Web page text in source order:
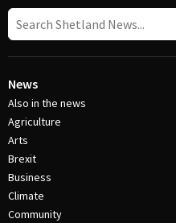
News
Also in the news
Agriculture
Arts
Brexit
Business
Climate
Community